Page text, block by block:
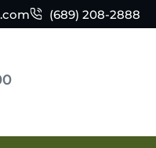
(689) 208-2888